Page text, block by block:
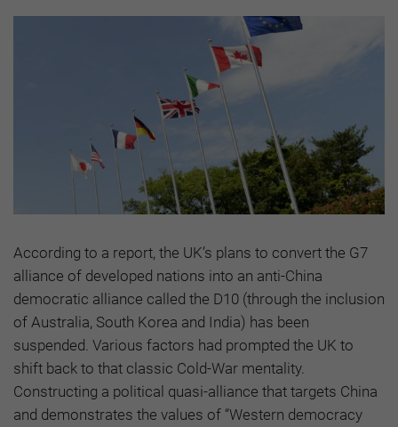
According to a report, the UK’s plans to convert the G7
alliance of developed nations into an anti-China
democratic alliance called the D10 (through the inclusion
of Australia, South Korea and India) has been
suspended. Various factors had prompted the UK to
shift back to that classic Cold-War mentality.
Constructing a political quasi-alliance that targets China
and demonstrates the values of “Western democracy